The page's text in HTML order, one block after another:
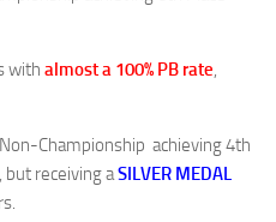
with almost a 100% PB rate,
Championship achieving 4th
, but receiving aSILVER MEDAL